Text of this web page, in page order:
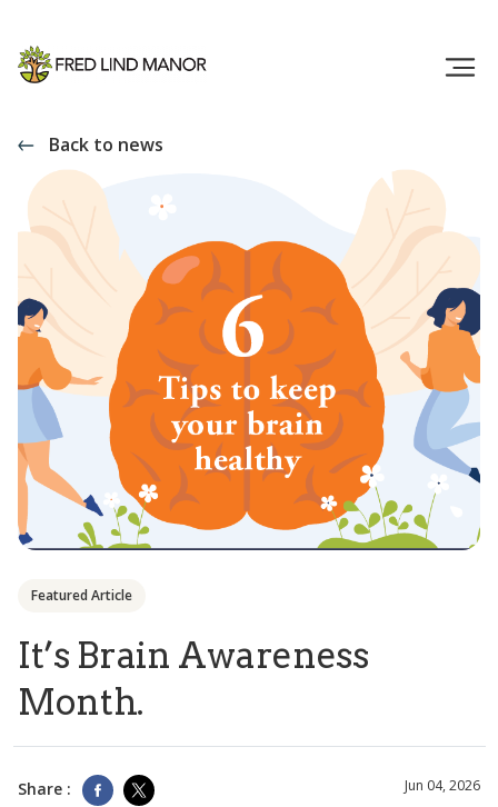
Back to news
Featured Article
It’s Brain Awareness
Month.
Share : Jun 04, 2026